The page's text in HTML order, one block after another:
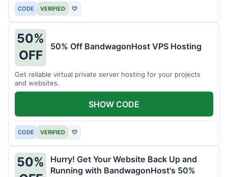
CODE VERIFIED ♡
50%
OFF
50% Off BandwagonHost VPS Hosting
Get reliable virtual private server hosting for your projects
and websites.
CODE VERIFIED ♡
SHOW CODE
50%
Hurry! Get Your Website Back Up and
Running with BandwagonHost's 50%